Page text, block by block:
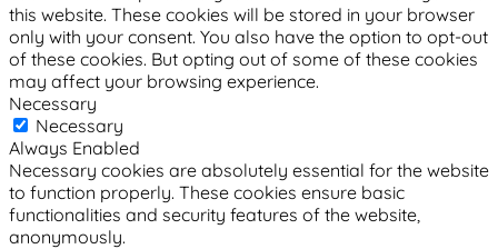
this website. These cookies will be stored in your browser
only with your consent. You also have the option to opt-out
of these cookies. But opting out of some of these cookies
may affect your browsing experience.
Necessary
Necessary
Always Enabled
Necessary cookies are absolutely essential for the website
to function properly. These cookies ensure basic
functionalities and security features of the website,
anonymously.